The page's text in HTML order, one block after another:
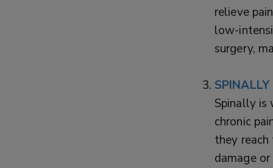
relieve
low-
surgery,
SPINALLY
Spinally is
chronic
they
damage